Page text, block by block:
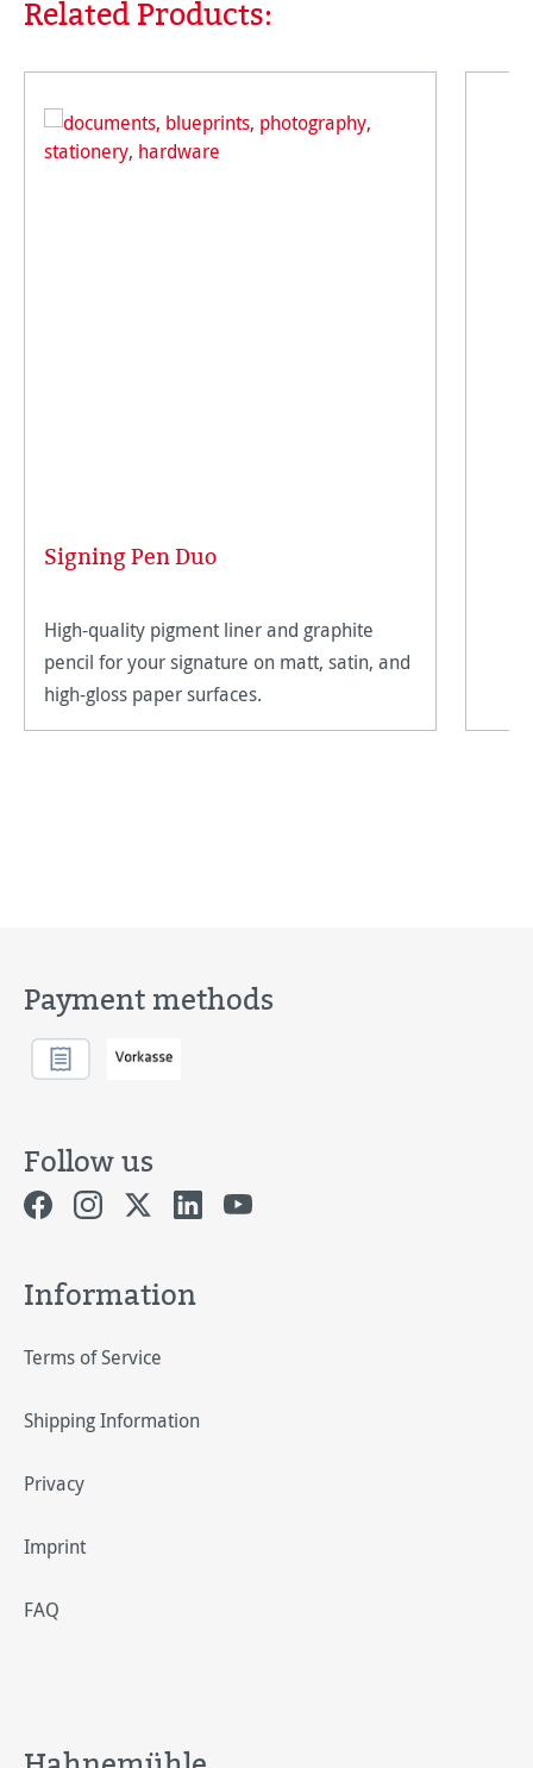
Skip product gallery
Related Products:
Signing Pen Duo
High-quality pigment liner and graphite
pencil for your signature on matt, satin, and
high-gloss paper surfaces.
Payment methods
Follow us
Information
Terms of Service
Shipping Information
Privacy
Imprint
FAQ